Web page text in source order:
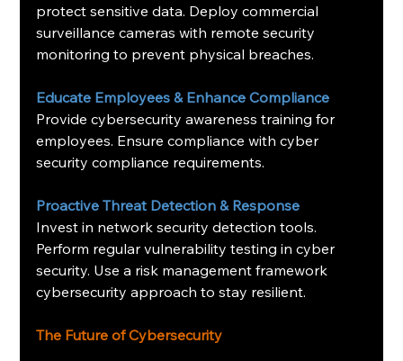
protect sensitive data. Deploy commercial
surveillance cameras with remote security
monitoring to prevent physical breaches.
Educate Employees & Enhance Compliance
Provide cybersecurity awareness training for
employees. Ensure compliance with cyber
security compliance requirements.
Proactive Threat Detection & Response
Invest in network security detection tools.
Perform regular vulnerability testing in cyber
security. Use a risk management framework
cybersecurity approach to stay resilient.
The Future of Cybersecurity